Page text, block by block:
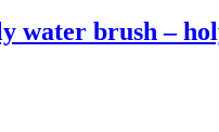
water brush –